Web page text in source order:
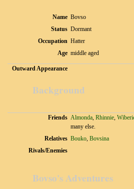
Name Bovso
Status Dormant
Occupation Hatter
Age middle aged
Outward Appearance
Background
Friends Almonda, Rhinnie,
many else.
Relatives Bouko, Bovsina
Rivals/Enemies
Bovso's Adventures